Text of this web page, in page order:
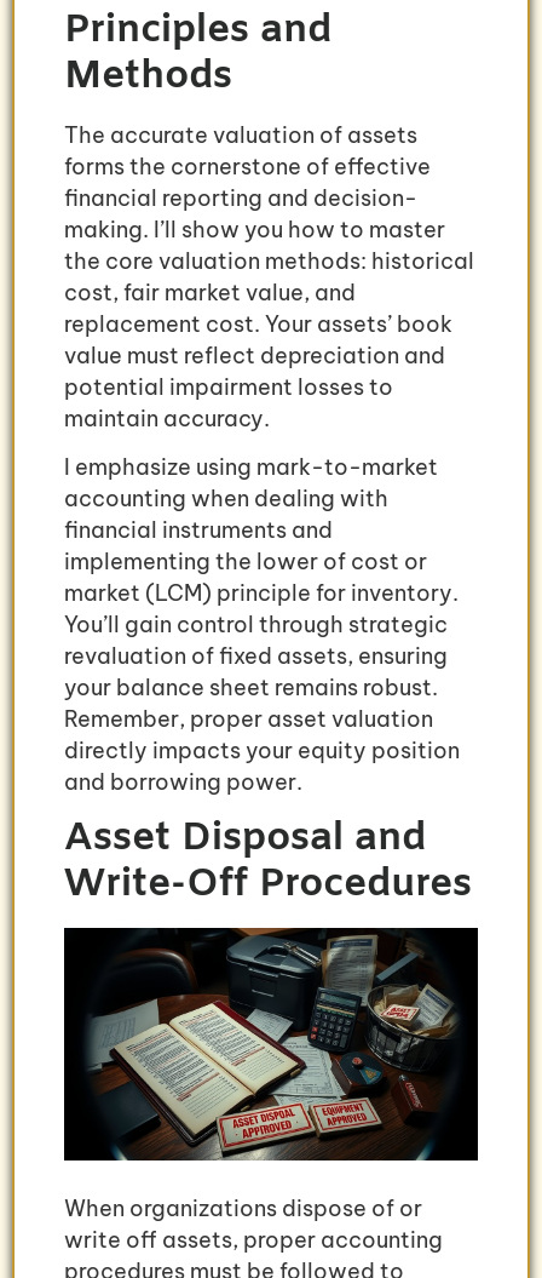
Principles and
Methods
The accurate valuation of assets
forms the cornerstone of effective
financial reporting and decision-
making. I’ll show you how to master
the core valuation methods: historical
cost, fair market value, and
replacement cost. Your assets’ book
value must reflect depreciation and
potential impairment losses to
maintain accuracy.
I emphasize using mark-to-market
accounting when dealing with
financial instruments and
implementing the lower of cost or
market (LCM) principle for inventory.
You’ll gain control through strategic
revaluation of fixed assets, ensuring
your balance sheet remains robust.
Remember, proper asset valuation
directly impacts your equity position
and borrowing power.
Asset Disposal and
Write-Off Procedures
When organizations dispose of or
write off assets, proper accounting
procedures must be followed to